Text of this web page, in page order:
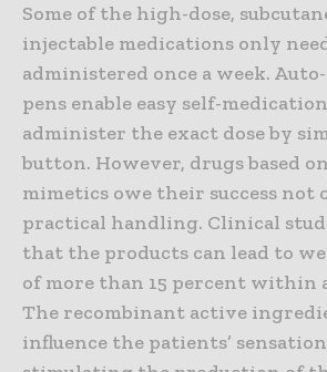
Some of the high-dose,
injectable medications only
administered once a week.
pens enable easy self-
administer the exact dose by
button. However, drugs based
mimetics owe their success
practical handling. Clinical
that the products can lead to
of more than 15 percent within
The recombinant active
influence the patients’